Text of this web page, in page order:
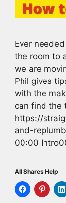
Ever
the room to
we are
Phil gives
with the
can find the
https://
and-
00:00
All Shares Help